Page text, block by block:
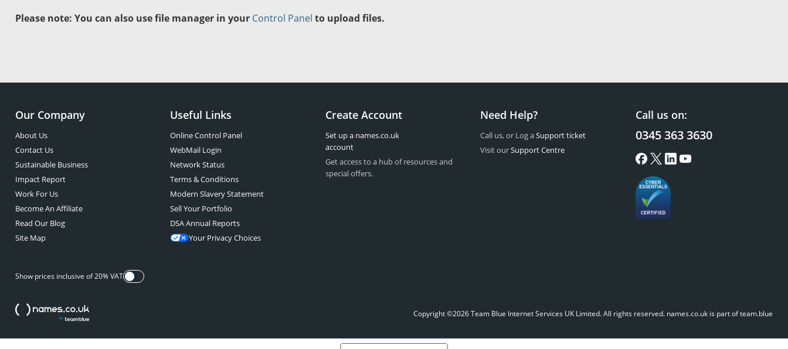
Please note: You can also use file manager in your Control Panel to upload files.
Our Company
About Us
Contact Us
Sustainable Business
Impact Report
Work For Us
Become An Affiliate
Read Our Blog
Site Map
Useful Links
Online Control Panel
WebMail Login
Network Status
Terms & Conditions
Modern Slavery Statement
Sell Your Portfolio
DSA Annual Reports
Your Privacy Choices
Create Account
Set up a names.co.uk
account
Get access to a hub of resources and
special offers.
Need Help?
Call us, or Log aSupport ticket
Visit ourSupport Centre
Call us on:
0345 363 3630
Show prices inclusive of 20% VAT
Copyright ©2026 Team Blue Internet Services UK Limited. All rights reserved. names.co.uk is part of team.blue